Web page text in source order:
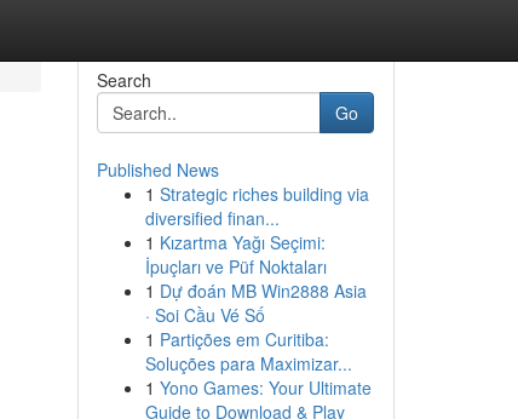
Search
Go
Published News
1 Strategic riches building via
diversified finan...
1 Kızartma Yağı Seçimi:
İpuçları ve Püf Noktaları
1 Dự đoán MB Win2888 Asia
· Soi Cầu Vé Số
1 Partições em Curitiba:
Soluções para Maximizar...
1 Yono Games: Your Ultimate
Guide to Download & Play